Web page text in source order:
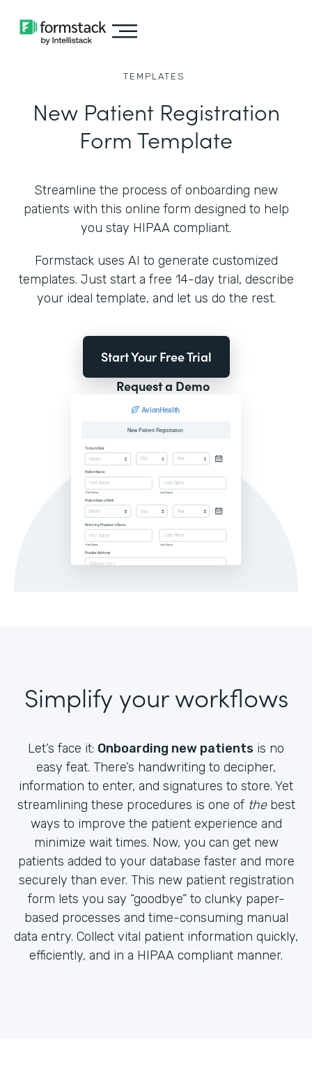
TEMPLATES
New Patient Registration
Form Template
Streamline the process of onboarding new
patients with this online form designed to help
you stay HIPAA compliant.
Formstack uses AI to generate customized
templates. Just start a free 14-day trial, describe
your ideal template, and let us do the rest.
Start Your Free Trial
Request a Demo
Simplify your workflows
Let’s face it: Onboarding new patients is no
easy feat. There’s handwriting to decipher,
information to enter, and signatures to store. Yet
streamlining these procedures is one of thebest
ways to improve the patient experience and
minimize wait times. Now, you can get new
patients added to your database faster and more
securely than ever. This new patient registration
form lets you say “goodbye” to clunky paper-
based processes and time-consuming manual
data entry. Collect vital patient information quickly,
efficiently, and in a HIPAA compliant manner.